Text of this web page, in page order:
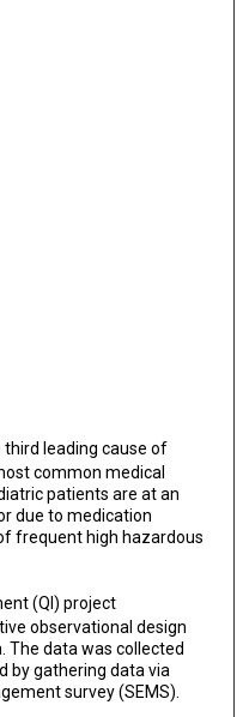
third leading cause of
common medical
patients are at an
due to medication
frequent high hazardous
(QI) project
observational design
The data was collected
by gathering data via
survey (SEMS).